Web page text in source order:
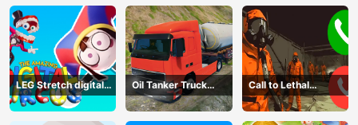
LEG Stretch digital
circus 3
Oil Tanker Truck
Transport
Call to Lethal
Company